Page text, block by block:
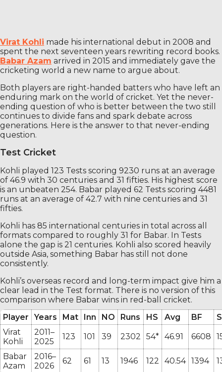
Virat Kohli made his international debut in 2008 and
spent the next seventeen years rewriting record books.
Babar Azam arrived in 2015 and immediately gave the
cricketing world a new name to argue about.
Both players are right-handed batters who have left an
enduring mark on the world of cricket. Yet the never-
ending question of who is better between the two still
continues to divide fans and spark debate across
generations. Here is the answer to that never-ending
question.
Test Cricket
Kohli played 123 Tests scoring 9230 runs at an average
of 46.9 with 30 centuries and 31 fifties. His highest score
is an unbeaten 254. Babar played 62 Tests scoring 4481
runs at an average of 42.7 with nine centuries and 31
fifties.
Kohli has 85 international centuries in total across all
formats compared to roughly 31 for Babar. In Tests
alone the gap is 21 centuries. Kohli also scored heavily
outside Asia, something Babar has still not done
consistently.
Kohli’s overseas record and long-term impact give him a
clear lead in the Test format. There is no version of this
comparison where Babar wins in red-ball cricket.
Player
Years Mat Inn NO Runs HS Avg BF
Virat
Kohli
2011–
2025
123 101 39 2302 54* 46.91 6608
Babar
Azam
2016–
2026
62 61 13 1946 122 40.54 1394